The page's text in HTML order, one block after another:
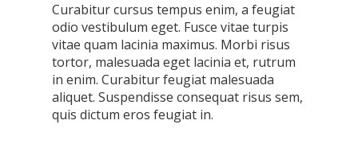
Curabitur cursus tempus enim, a feugiat
odio vestibulum eget. Fusce vitae turpis
vitae quam lacinia maximus. Morbi risus
tortor, malesuada eget lacinia et, rutrum
in enim. Curabitur feugiat malesuada
aliquet. Suspendisse consequat risus sem,
quis dictum eros feugiat in.